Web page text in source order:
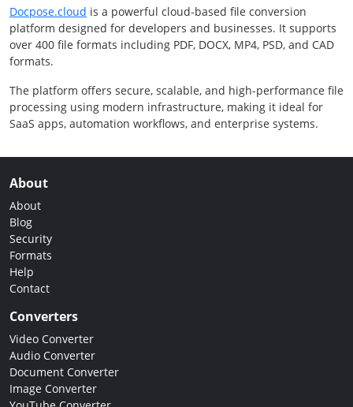
Docpose.cloud is a powerful cloud-based file conversion
platform designed for developers and businesses. It supports
over 400 file formats including PDF, DOCX, MP4, PSD, and CAD
formats.
The platform offers secure, scalable, and high-performance file
processing using modern infrastructure, making it ideal for
SaaS apps, automation workflows, and enterprise systems.
About
About
Blog
Security
Formats
Help
Contact
Converters
Video Converter
Audio Converter
Document Converter
Image Converter